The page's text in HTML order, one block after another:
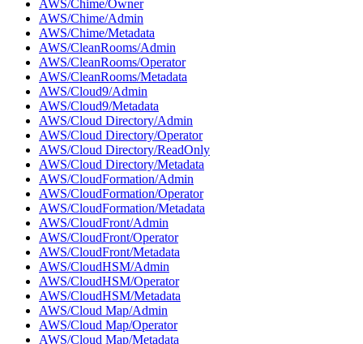
AWS/Chime/Owner
AWS/Chime/Admin
AWS/Chime/Metadata
AWS/CleanRooms/Admin
AWS/CleanRooms/Operator
AWS/CleanRooms/Metadata
AWS/Cloud9/Admin
AWS/Cloud9/Metadata
AWS/Cloud Directory/Admin
AWS/Cloud Directory/Operator
AWS/Cloud Directory/ReadOnly
AWS/Cloud Directory/Metadata
AWS/CloudFormation/Admin
AWS/CloudFormation/Operator
AWS/CloudFormation/Metadata
AWS/CloudFront/Admin
AWS/CloudFront/Operator
AWS/CloudFront/Metadata
AWS/CloudHSM/Admin
AWS/CloudHSM/Operator
AWS/CloudHSM/Metadata
AWS/Cloud Map/Admin
AWS/Cloud Map/Operator
AWS/Cloud Map/Metadata